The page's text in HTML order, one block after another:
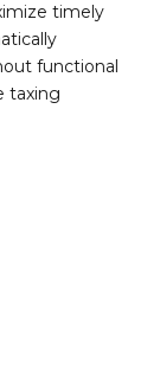
timely
functional
taxing